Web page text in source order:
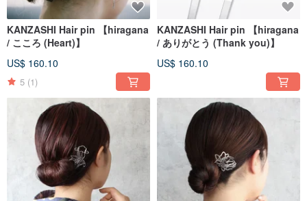
KANZASHI Hair pin 【hiragana
/ こころ (Heart)】
US$ 160.10
5 (1)
KANZASHI Hair pin 【hiragana
/ ありがとう (Thank you)】
US$ 160.10